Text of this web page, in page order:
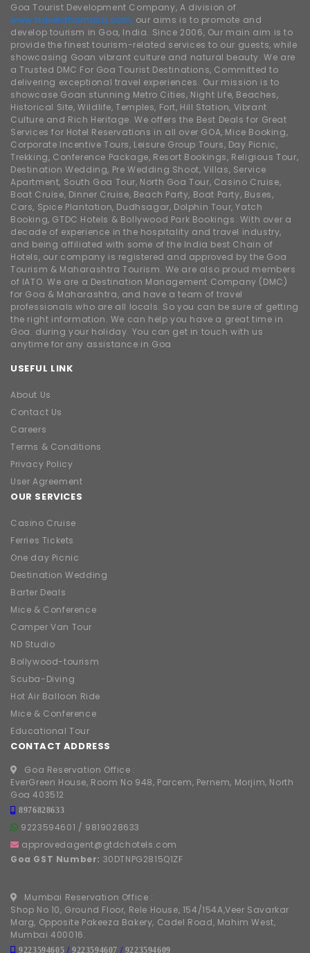
Goa Tourist Development Company, A division of
www.traveldhamaka.com, our aims is to promote and
develop tourism in Goa, India. Since 2006, Our main aim is to
provide the finest tourism-related services to our guests, while
showcasing Goan vibrant culture and natural beauty. We are
a Trusted DMC For Goa Tourist Destinations, Committed to
delivering exceptional travel experiences. Our mission is to
showcase Goan stunning Metro Cities, Night Life, Beaches,
Historical Site, Wildlife, Temples, Fort, Hill Station, Vibrant
Culture and Rich Heritage. We offers the Best Deals for Great
Services for Hotel Reservations in all over GOA, Mice Booking,
Corporate Incentive Tours, Leisure Group Tours, Day Picnic,
Trekking, Conference Package, Resort Bookings, Religious Tour,
Destination Wedding, Pre Wedding Shoot, Villas, Service
Apartment, South Goa Tour, North Goa Tour, Casino Cruise,
Boat Cruise, Dinner Cruise, Beach Party, Boat Party, Buses,
Cars, Spice Plantation, Dudhsagar, Dolphin Tour, Yatch
Booking, GTDC Hotels & Bollywood Park Bookings. With over a
decade of experience in the hospitality and travel industry,
and being affiliated with some of the India best Chain of
Hotels, our company is registered and approved by the Goa
Tourism & Maharashtra Tourism. We are also proud members
of IATO. We are a Destination Management Company (DMC)
for Goa & Maharashtra, and have a team of travel
professionals who are all locals. So you can be sure of getting
the right information. We can help you have a great time in
Goa. during your holiday. You can get in touch with us
anytime for any assistance in Goa
USEFUL LINK
About Us
Contact Us
Careers
Terms & Conditions
Privacy Policy
User Agreement
OUR SERVICES
Casino Cruise
Ferries Tickets
One day Picnic
Destination Wedding
Barter Deals
Mice & Conference
Camper Van Tour
ND Studio
Bollywood-tourism
Scuba-Diving
Hot Air Balloon Ride
Mice & Conference
Educational Tour
CONTACT ADDRESS
Goa Reservation Office :
EverGreen House, Room No 948, Parcem, Pernem, Morjim, North
Goa 403512
8976828633
9223594601 / 9819028633
approvedagent@gtdchotels.com
Goa GST Number: 30DTNPG2815Q1ZF
Mumbai Reservation Office :
Shop No 10, Ground Floor, Rele House, 154/154A,Veer Savarkar
Marg, Opposite Pakeeza Bakery, Cadel Road, Mahim West,
Mumbai 400016.
9223594605 /9223594607 / 9223594609